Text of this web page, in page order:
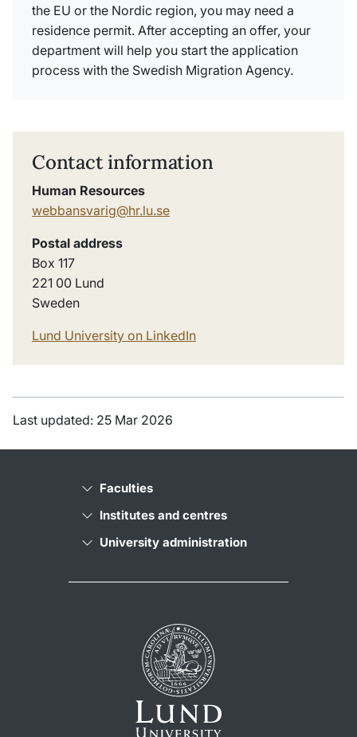
the EU or the Nordic region, you may need a
residence permit. After accepting an offer, your
department will help you start the application
process with the Swedish Migration Agency.
Contact information
Human Resources
webbansvarig@hr.lu.se
Postal address
Box 117
221 00 Lund
Sweden
Lund University on LinkedIn
Last updated: 25 Mar 2026
Faculties
Institutes and centres
University administration